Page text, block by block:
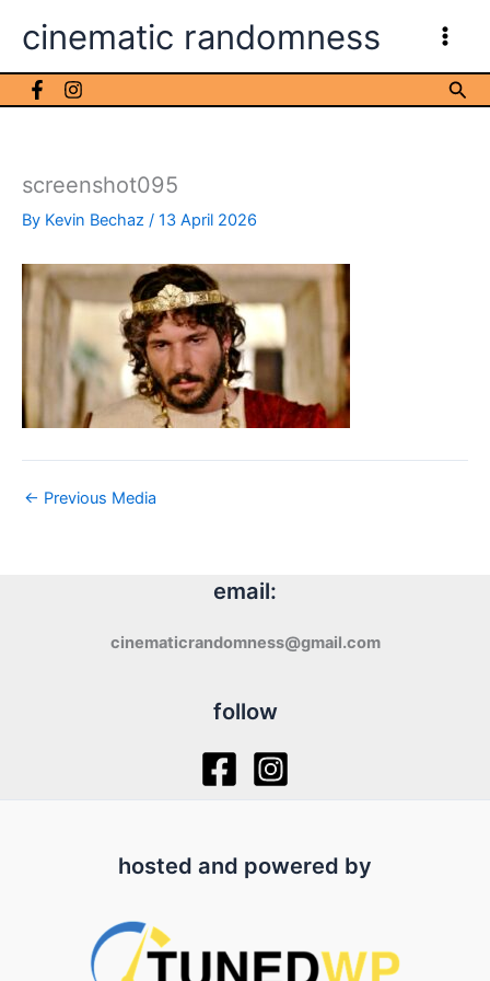
cinematic randomness
screenshot095
By Kevin Bechaz / 13 April 2026
← Previous Media
email:
cinematicrandomness@gmail.com
follow
hosted and powered by